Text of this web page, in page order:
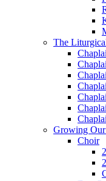
The
Growing
Choir